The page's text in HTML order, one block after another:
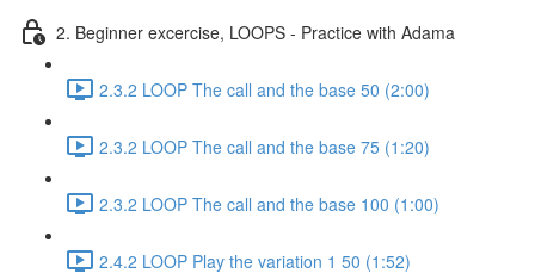
2. Beginner excercise, LOOPS - Practice with Adama
2.3.2 LOOP The call and the base 50 (2:00)
2.3.2 LOOP The call and the base 75 (1:20)
2.3.2 LOOP The call and the base 100 (1:00)
2.4.2 LOOP Play the variation 1 50 (1:52)